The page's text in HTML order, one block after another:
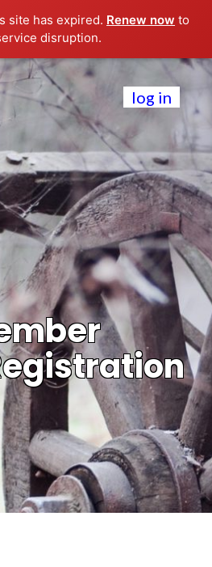
site has expired. Renew now to
disruption.
log in